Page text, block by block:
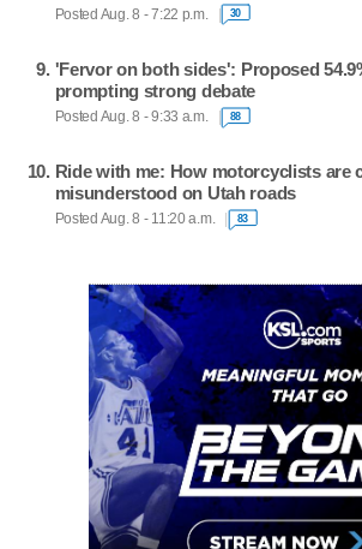
Posted Aug. 8 - 7:22 p.m. 30
'Fervor on both sides': Proposed
prompting strong debate
Posted Aug. 8 - 9:33 a.m. 88
Ride with me: How motorcyclists are
misunderstood on Utah roads
Posted Aug. 8 - 11:20 a.m. 83